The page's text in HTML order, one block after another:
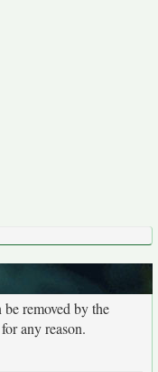
removed by the
any reason.